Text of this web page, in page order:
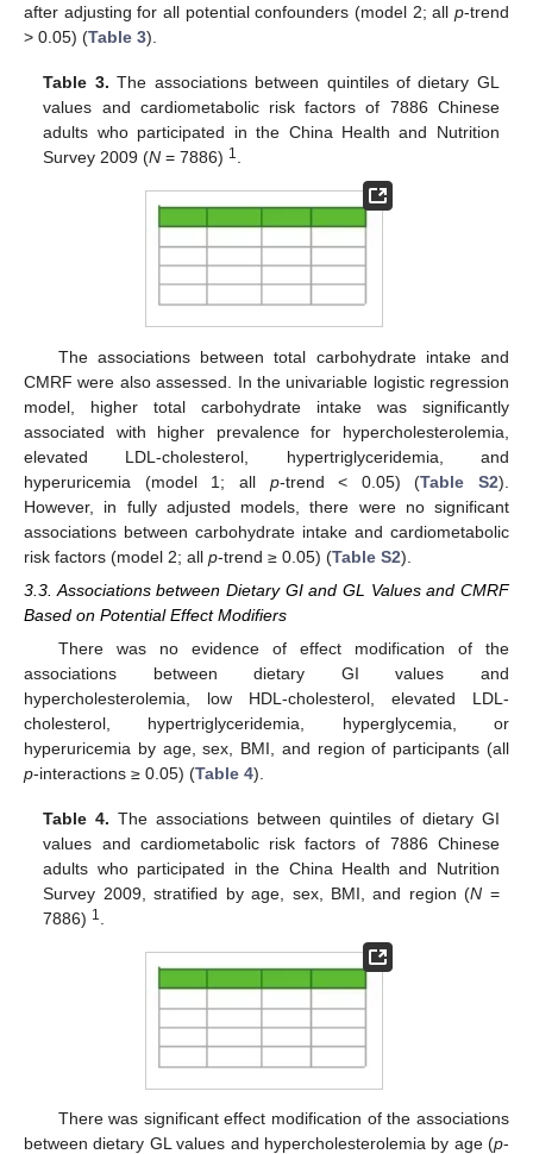
after adjusting for all potential confounders (model 2; all p-trend
> 0.05) (Table 3).
Table 3. The associations between quintiles of dietary GL
values and cardiometabolic risk factors of 7886 Chinese
adults who participated in the China Health and Nutrition
Survey 2009 (N = 7886) 1
The associations between total carbohydrate intake and
CMRF were also assessed. In the univariable logistic regression
model, higher total carbohydrate intake was significantly
associated with higher prevalence for hypercholesterolemia,
elevated LDL-cholesterol, hypertriglyceridemia, and
hyperuricemia (model 1; all p-trend < 0.05) (Table S2).
However, in fully adjusted models, there were no significant
associations between carbohydrate intake and cardiometabolic
risk factors (model 2; all p-trend ≥ 0.05) (Table S2).
3.3. Associations between Dietary GI and GL Values and CMRF
Based on Potential Effect Modifiers
There was no evidence of effect modification of the
associations between dietary GI values and
hypercholesterolemia, low HDL-cholesterol, elevated LDL-
cholesterol, hypertriglyceridemia, hyperglycemia, or
hyperuricemia by age, sex, BMI, and region of participants (all
p-interactions ≥ 0.05) (Table 4).
Table 4. The associations between quintiles of dietary GI
values and cardiometabolic risk factors of 7886 Chinese
adults who participated in the China Health and Nutrition
Survey 2009, stratified by age, sex, BMI, and region (N =
7886) 1
There was significant effect modification of the associations
between dietary GL values and hypercholesterolemia by age (p-